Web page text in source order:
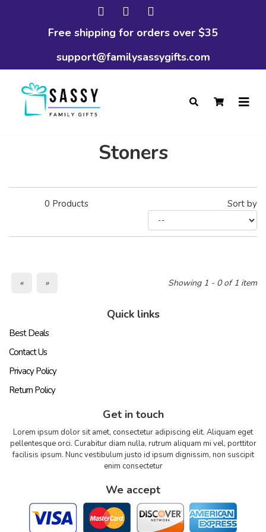
Free shipping for orders over $35
support@familysassygifts.com
Stoners
0 Products Sort by
« » Showing 1 - 0 of 1 item
Quick links
Best Deals
Contact Us
Privacy Policy
Return Policy
Get in touch
Lorem ipsum dolor sit amet, consectetur adipiscing elit. Aliquam eget
pellentesque orci. Curabitur diam nulla, rutrum aliquam mi vel, porttitor
facilisis ipsum. Nunc vestibulum justo id ipsum dignissim, non suscipit
enim consectetur
We accept